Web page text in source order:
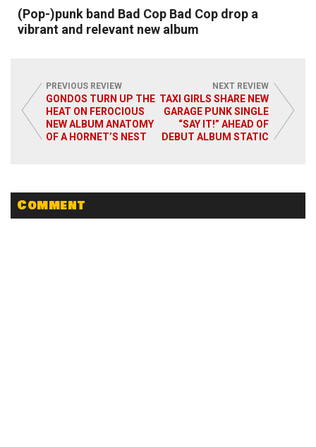
Read More
(Pop-)punk band Bad Cop Bad Cop drop a
vibrant and relevant new album
PREVIOUS REVIEW
GONDOS TURN UP THE
HEAT ON FEROCIOUS
NEW ALBUM ANATOMY
OF A HORNET’S NEST
NEXT REVIEW
TAXI GIRLS SHARE NEW
GARAGE PUNK SINGLE
“SAY IT!” AHEAD OF
DEBUT ALBUM STATIC
Comment